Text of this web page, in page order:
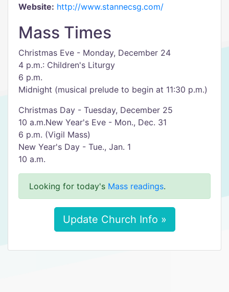
Website: http://www.stannecsg.com/
Mass Times
Christmas Eve - Monday, December 24
4 p.m.: Children's Liturgy
6 p.m.
Midnight (musical prelude to begin at 11:30 p.m.)
Christmas Day - Tuesday, December 25
10 a.m.New Year's Eve - Mon., Dec. 31
6 p.m. (Vigil Mass)
New Year's Day - Tue., Jan. 1
10 a.m.
Looking for today's Mass readings.
Update Church Info »